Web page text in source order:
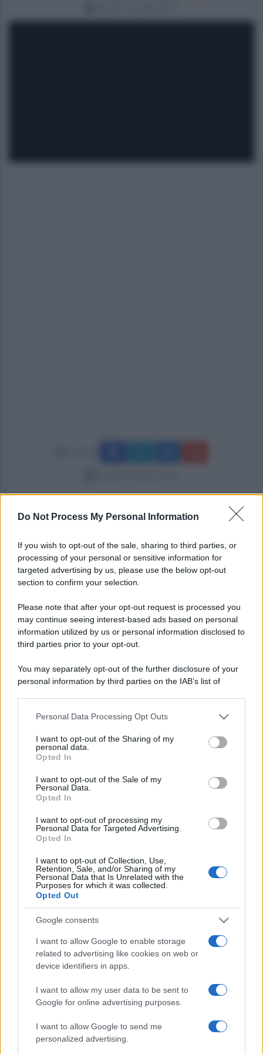
Do Not Process My Personal Information
If you wish to opt-out of the sale, sharing to third parties, or
processing of your personal or sensitive information for
targeted advertising by us, please use the below opt-out
section to confirm your selection.
Please note that after your opt-out request is processed you
may continue seeing interest-based ads based on personal
information utilized by us or personal information disclosed to
third parties prior to your opt-out.
You may separately opt-out of the further disclosure of your
personal information by third parties on the IAB’s list of
This information may also be disclosed by us to third parties
disclose it to other third parties.
Please note that this website/app uses one or more Google
services and may gather and store information including but
not limited to your visit or usage behaviour. You may click to
grant or deny consent to Google and its third-party tags to
consent section.
Personal Data Processing Opt Outs
I want to opt-out of the Sharing of my
personal data.
Opted In
I want to opt-out of the Sale of my
Personal Data.
Opted In
I want to opt-out of processing my
Personal Data for Targeted Advertising.
Opted In
I want to opt-out of Collection, Use,
Retention, Sale, and/or Sharing of my
Personal Data that Is Unrelated with the
Purposes for which it was collected.
Opted Out
Google consents
I want to allow Google to enable storage
related to advertising like cookies on web or
device identifiers in apps.
I want to allow my user data to be sent to
Google for online advertising purposes.
I want to allow Google to send me
personalized advertising.